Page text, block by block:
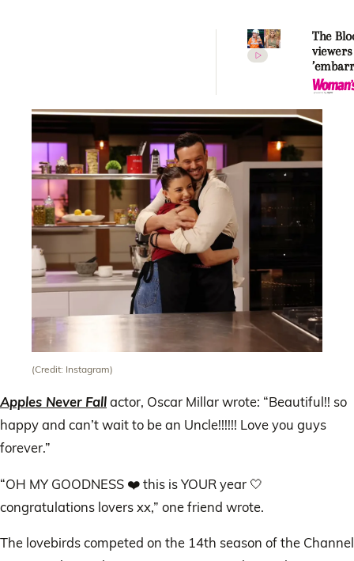
The
usage
to
(Credit: Instagram)
Apples Never Fallactor, Oscar Millar wrote: “Beautiful!! so
happy and can’t wait to be an Uncle!!!!!! Love you guys
forever.”
“OH MY GOODNESS ❤️ this is YOUR year 🤍
congratulations lovers xx,” one friend wrote.
The lovebirds competed on the 14th season of the Channel